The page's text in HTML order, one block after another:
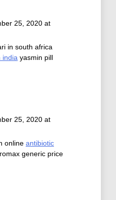
25, 2020 at
in south africa
india yasmin pill
25, 2020 at
online antibiotic
generic price